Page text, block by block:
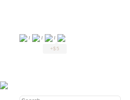
/ / /
+$5